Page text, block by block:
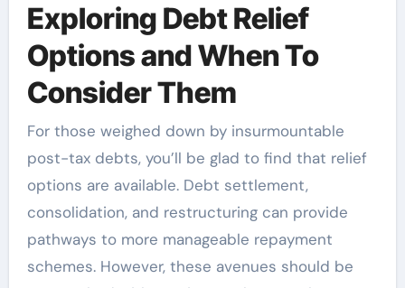
Exploring Debt Relief
Options and When To
Consider Them
For those weighed down by insurmountable
post-tax debts, you’ll be glad to find that relief
options are available. Debt settlement,
consolidation, and restructuring can provide
pathways to more manageable repayment
schemes. However, these avenues should be